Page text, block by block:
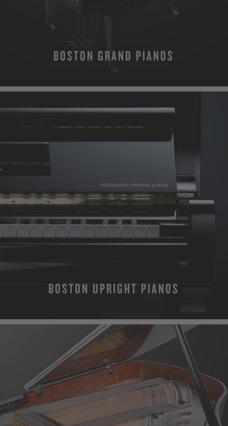
BOSTON GRAND PIANOS
BOSTON UPRIGHT PIANOS